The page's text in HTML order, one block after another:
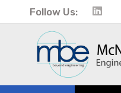
Follow Us: